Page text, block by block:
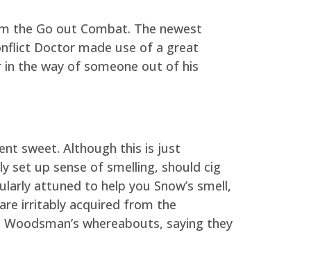
the Go out Combat. The newest
Doctor made use of a great
the way of someone out of his
sweet. Although this is just
set up sense of smelling, should cig
attuned to help you Snow’s smell,
irritably acquired from the
whereabouts, saying they